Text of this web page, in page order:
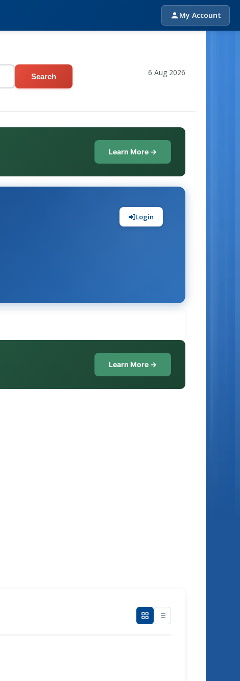
My Account
Search 6 Aug 2026
Learn More →
Login
Learn More →